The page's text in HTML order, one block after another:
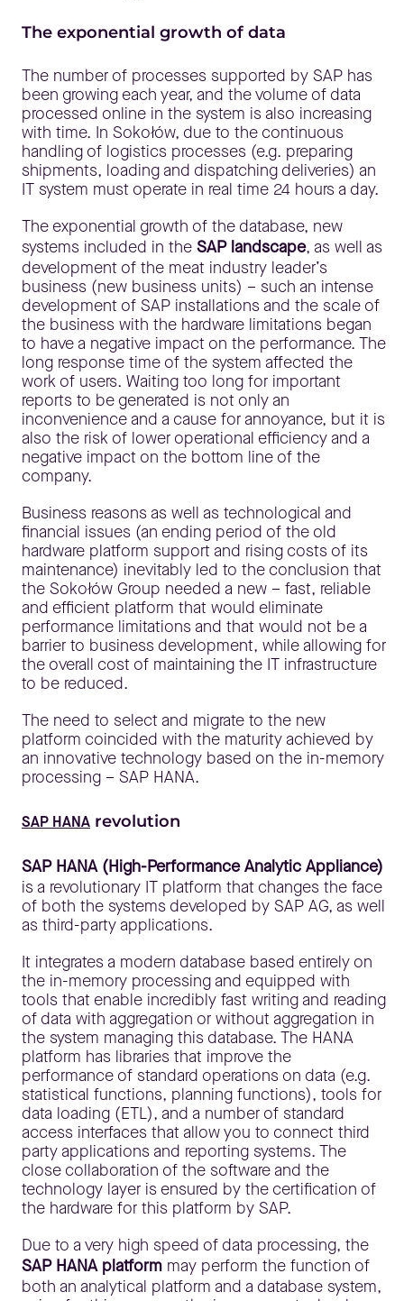
The exponential growth of data
The number of processes supported by SAP has
been growing each year, and the volume of data
processed online in the system is also increasing
with time. In Sokołów, due to the continuous
handling of logistics processes (e.g. preparing
shipments, loading and dispatching deliveries) an
IT system must operate in real time 24 hours a day.
The exponential growth of the database, new
systems included in the SAP landscape, as well as
development of the meat industry leader’s
business (new business units) – such an intense
development of SAP installations and the scale of
the business with the hardware limitations began
to have a negative impact on the performance. The
long response time of the system affected the
work of users. Waiting too long for important
reports to be generated is not only an
inconvenience and a cause for annoyance, but it is
also the risk of lower operational efficiency and a
negative impact on the bottom line of the
company.
Business reasons as well as technological and
financial issues (an ending period of the old
hardware platform support and rising costs of its
maintenance) inevitably led to the conclusion that
the Sokołów Group needed a new – fast, reliable
and efficient platform that would eliminate
performance limitations and that would not be a
barrier to business development, while allowing for
the overall cost of maintaining the IT infrastructure
to be reduced.
The need to select and migrate to the new
platform coincided with the maturity achieved by
an innovative technology based on the in-memory
processing – SAP HANA.
SAP HANA revolution
SAP HANA (High-Performance Analytic Appliance)
is a revolutionary IT platform that changes the face
of both the systems developed by SAP AG, as well
as third-party applications.
It integrates a modern database based entirely on
the in-memory processing and equipped with
tools that enable incredibly fast writing and reading
of data with aggregation or without aggregation in
the system managing this database. The HANA
platform has libraries that improve the
performance of standard operations on data (e.g.
statistical functions, planning functions), tools for
data loading (ETL), and a number of standard
access interfaces that allow you to connect third
party applications and reporting systems. The
close collaboration of the software and the
technology layer is ensured by the certification of
the hardware for this platform by SAP.
Due to a very high speed of data processing, the
SAP HANA platform may perform the function of
both an analytical platform and a database system,